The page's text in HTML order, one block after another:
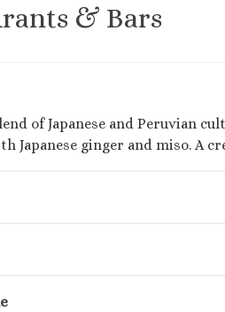
& Bars
of Japanese and Peruvian
Japanese ginger and miso. A